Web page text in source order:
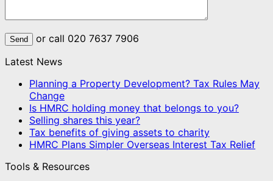
or call 020 7637 7906
Latest News
Planning a Property Development? Tax Rules May
Change
Is HMRC holding money that belongs to you?
Selling shares this year?
Tax benefits of giving assets to charity
HMRC Plans Simpler Overseas Interest Tax Relief
Tools & Resources